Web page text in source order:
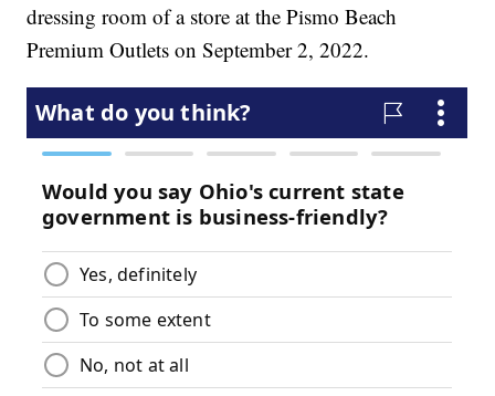
dressing room of a store at the Pismo Beach
Premium Outlets on September 2, 2022.